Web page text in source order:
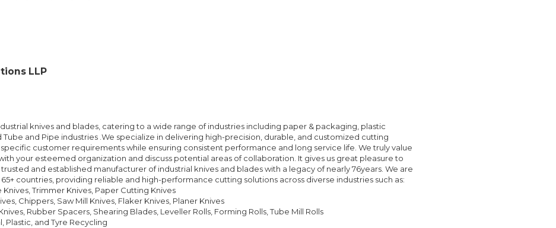
LLP
knives and blades, catering to a wide range of industries including paper & packaging, plastic
and Pipe industries .We specialize in delivering high-precision, durable, and customized cutting
customer requirements while ensuring consistent performance and long service life. We truly value
your esteemed organization and discuss potential areas of collaboration. It gives us great pleasure to
and established manufacturer of industrial knives and blades with a legacy of nearly 76years. We are
countries, providing reliable and high-performance cutting solutions across diverse industries such as:
Knives, Trimmer Knives, Paper Cutting Knives
Chippers, Saw Mill Knives, Flaker Knives, Planer Knives
Rubber Spacers, Shearing Blades, Leveller Rolls, Forming Rolls, Tube Mill Rolls
Plastic, and Tyre Recycling